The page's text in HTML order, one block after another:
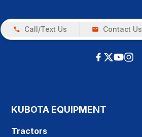
Call/Text Us Contact Us
KUBOTA EQUIPMENT
Tractors